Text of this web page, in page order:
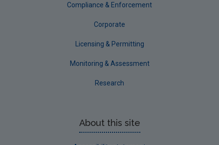
Compliance & Enforcement
Corporate
Licensing & Permitting
Monitoring & Assessment
Research
About this site